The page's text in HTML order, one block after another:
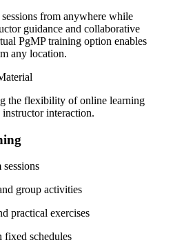
from anywhere while
guidance and collaborative
PgMP training option enables
any location.
the flexibility of online learning
interaction.
group activities
practical exercises
fixed schedules